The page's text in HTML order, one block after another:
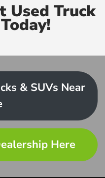
Used Truck
& SUVs Near
Here